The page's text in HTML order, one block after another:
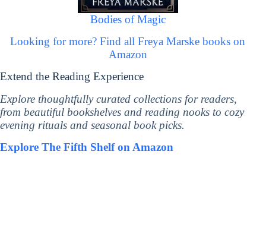
Bodies of Magic
Looking for more? Find all Freya Marske books on
Amazon
Extend the Reading Experience
Explore thoughtfully curated collections for readers,
from beautiful bookshelves and reading nooks to cozy
evening rituals and seasonal book picks.
Explore The Fifth Shelf on Amazon